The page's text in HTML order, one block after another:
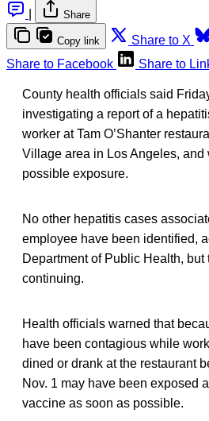
Share
Copy link Share to X
Share to Facebook
Share to
County health officials said
investigating a report of a
worker at Tam O’Shanter
Village area in Los Angeles, and
possible exposure.
No other hepatitis cases
employee have been identified,
Department of Public Health,
continuing.
Health officials warned that
have been contagious while
dined or drank at the restaurant
Nov. 1 may have been exposed
vaccine as soon as possible.